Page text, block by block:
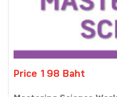
Price 198 Baht